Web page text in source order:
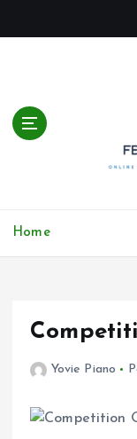
t
Home
Yovie Piano